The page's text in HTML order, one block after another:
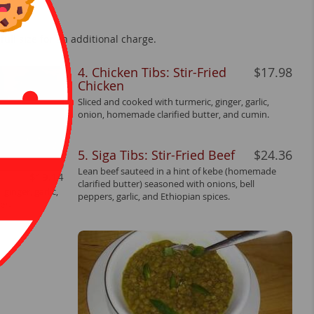
size for an additional charge.
$19.14
garlic,
4. Chicken Tibs: Stir-Fried
Chicken
$17.98
Sliced and cooked with turmeric, ginger, garlic,
onion, homemade clarified butter, and cumin.
5. Siga Tibs: Stir-Fried Beef $24.36
Lean beef sauteed in a hint of kebe (homemade
clarified butter) seasoned with onions, bell
peppers, garlic, and Ethiopian spices.